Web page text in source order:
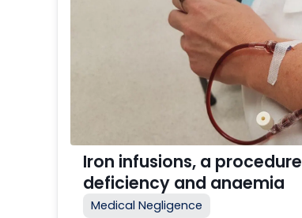
Iron infusions, a
deficiency and anaemia
Medical Negligence